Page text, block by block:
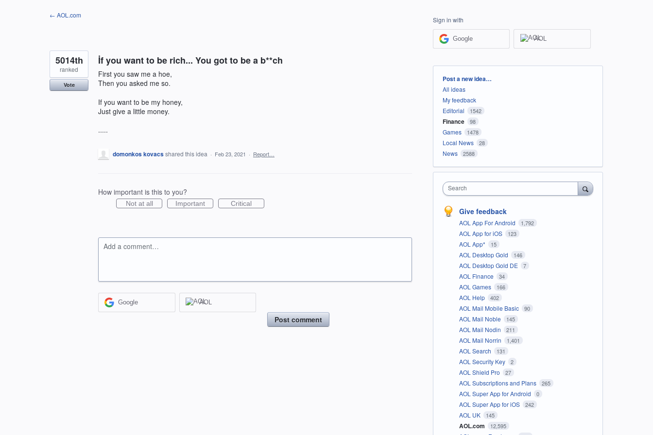
← AOL.com
İf you want to be rich... You got to be a b**ch
First you saw me a hoe,
Then you asked me so.
If you want to be my honey,
Just give a little money.
.....
5014th
ranked
Vote
domonkos kovacsshared this idea · Feb 23, 2021 · Report…
How important is this to you?
Not at all Important Critical
Add a comment…
Google AOL
Post comment
Sign in with
Google AOL
Categories
Post a new idea…
All ideas
My feedback
Editorial
1542
Finance 98
Games 1478
Local News 28
News 2588
Search
Give feedback
AOL App For Android 1,792
AOL App for iOS 123
AOL App* 15
AOL Desktop Gold 146
AOL Desktop Gold DE 7
AOL Finance 34
AOL Games 166
AOL Help 402
AOL Mail Mobile Basic 90
AOL Mail Noble 145
AOL Mail Nodin 211
AOL Mail Norrin 1,401
AOL Search 131
AOL Security Key 2
AOL Shield Pro 27
AOL Subscriptions and Plans 265
AOL Super App for Android 0
AOL Super App for iOS 242
AOL UK 145
AOL.com 12,595